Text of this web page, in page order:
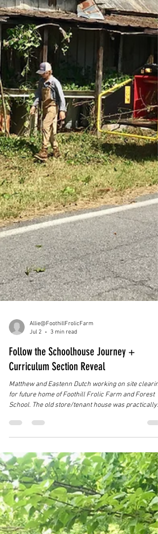
Allie@FoothillFrolicFarm
Follow the Schoolhouse Journey +
Curriculum Section Reveal
Matthew and Eastenn Dutch working on site clearing
for future home of Foothill Frolic Farm and Forest
School. The old store/tenant house was practically
hidden! As many of you have heard by now, Foothill
Frolic Farm is in the exciting process of founding